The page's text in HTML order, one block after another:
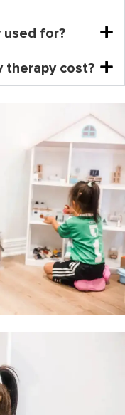
used for?
therapy cost?